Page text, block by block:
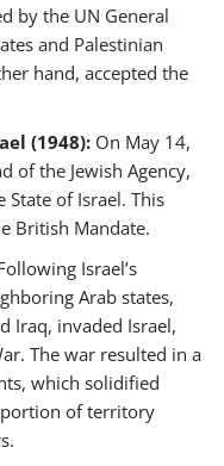
by the UN General
and Palestinian
hand, accepted the
(1948): On May 14,
of the Jewish Agency,
of Israel. This
British Mandate.
Israel’s
Arab states,
Iraq, invaded Israel,
The war resulted in a
which solidified
portion of territory